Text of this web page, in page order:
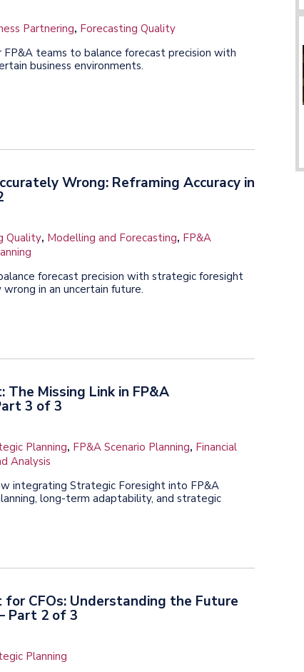
Partnering, Forecasting Quality
teams to balance forecast precision with
business environments.
Wrong: Reframing Accuracy in
Quality, Modelling and Forecasting, FP&A
forecast precision with strategic foresight
in an uncertain future.
Missing Link in FP&A
3 of 3
Planning, FP&A Scenario Planning, Financial
Analysis
integrating Strategic Foresight into FP&A
long-term adaptability, and strategic
CFOs: Understanding the Future
Part 2 of 3
Planning